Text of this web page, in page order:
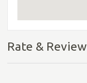
Rate & Review